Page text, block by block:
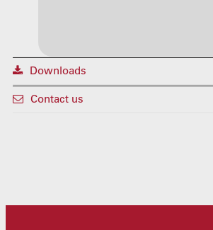
Downloads
Contact us